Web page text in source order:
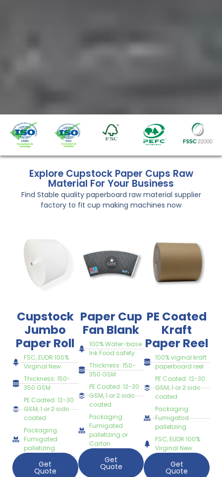
Explore Cupstock Paper Cups Raw
Material For Your Business
Find Stable quality paperboard raw material supplier
factory to fit cup making machines now
Cupstock
Jumbo
Paper Roll
FSC, EUDR 100%
Virginal New
Thickness: 150-
350 GSM
PE Coated: 12-30
GSM, 1 or 2 side
coated
Packaging:
Fumigated
palletizing
Get
Quote
Paper Cup
Fan Blank
100% Water-base
Ink Food safety
Thickness: 150-
350 GSM
PE Coated: 12-30
GSM, 1 or 2 side
coated
Packaging:
Fumigated
palletizing or
Carton
Get
Quote
PE Coated
Kraft
Paper Reel
100% viginal kraft
paperboard reel
PE Coated: 12-30
GSM, 1 or 2 side
coated
Packaging:
Fumigated
palletizing
FSC, EUDR 100%
Virginal New
Get
Quote